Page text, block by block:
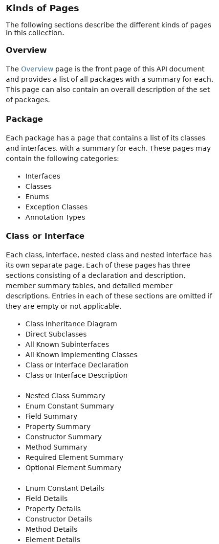
Kinds of Pages
The following sections describe the different kinds of pages
in this collection.
Overview
The Overview page is the front page of this API document
and provides a list of all packages with a summary for each.
This page can also contain an overall description of the set
of packages.
Package
Each package has a page that contains a list of its classes
and interfaces, with a summary for each. These pages may
contain the following categories:
Interfaces
Classes
Enums
Exception Classes
Annotation Types
Class or Interface
Each class, interface, nested class and nested interface has
its own separate page. Each of these pages has three
sections consisting of a declaration and description,
member summary tables, and detailed member
descriptions. Entries in each of these sections are omitted if
they are empty or not applicable.
Class Inheritance Diagram
Direct Subclasses
All Known Subinterfaces
All Known Implementing Classes
Class or Interface Declaration
Class or Interface Description
Nested Class Summary
Enum Constant Summary
Field Summary
Property Summary
Constructor Summary
Method Summary
Required Element Summary
Optional Element Summary
Enum Constant Details
Field Details
Property Details
Constructor Details
Method Details
Element Details